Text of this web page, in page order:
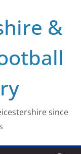
&
since